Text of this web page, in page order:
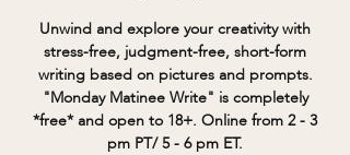
Unwind and explore your creativity with
stress-free, judgment-free, short-form
writing based on pictures and prompts.
"Monday Matinee Write" is completely
*free* and open to 18+. Online from 2 - 3
pm PT/ 5 - 6 pm ET.